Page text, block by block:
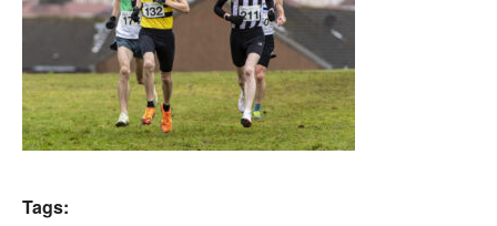
Athletes
Clubs
Welfare
Tags: